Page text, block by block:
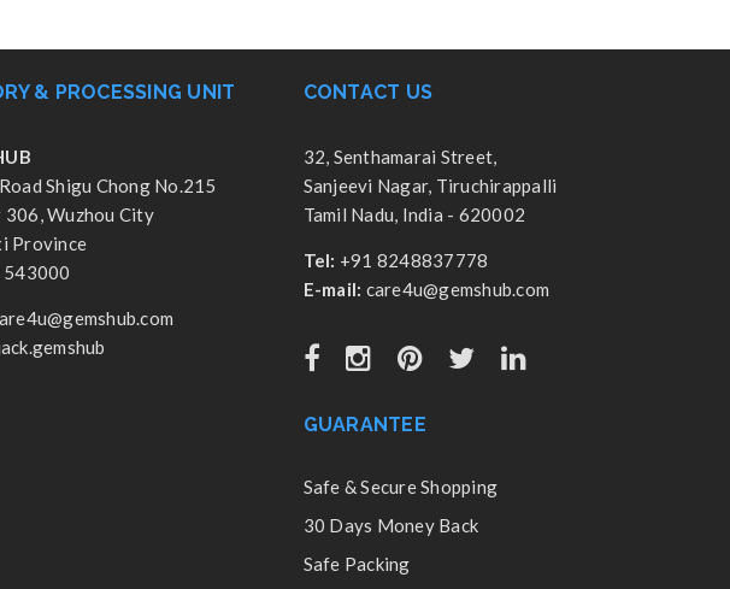
& PROCESSING UNIT
Shigu Chong No.215
306, Wuzhou City
Province
543000
CONTACT US
32, Senthamarai Street,
Sanjeevi Nagar, Tiruchirappalli
Tamil Nadu, India - 620002
Tel: +91 8248837778
E-mail: care4u@gemshub.com
GUARANTEE
Safe & Secure Shopping
30 Days Money Back
Safe Packing